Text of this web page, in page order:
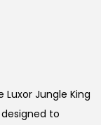
Jungle King
to